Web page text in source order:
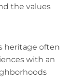
the values
heritage often
with an